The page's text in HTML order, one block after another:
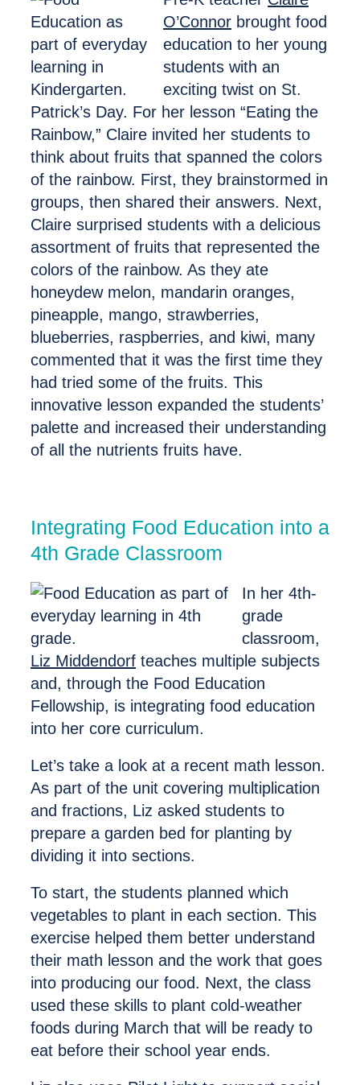
O’Connor brought food
education to her young
students with an
exciting twist on St.
Patrick’s Day. For her lesson “Eating the
Rainbow,” Claire invited her students to
think about fruits that spanned the colors
of the rainbow. First, they brainstormed in
groups, then shared their answers. Next,
Claire surprised students with a delicious
assortment of fruits that represented the
colors of the rainbow. As they ate
honeydew melon, mandarin oranges,
pineapple, mango, strawberries,
blueberries, raspberries, and kiwi, many
commented that it was the first time they
had tried some of the fruits. This
innovative lesson expanded the students’
palette and increased their understanding
of all the nutrients fruits have.
Integrating Food Education into a
4th Grade Classroom
In her 4th-
grade
classroom,
Liz Middendorf teaches multiple subjects
and, through the Food Education
Fellowship, is integrating food education
into her core curriculum.
Let’s take a look at a recent math lesson.
As part of the unit covering multiplication
and fractions, Liz asked students to
prepare a garden bed for planting by
dividing it into sections.
To start, the students planned which
vegetables to plant in each section. This
exercise helped them better understand
their math lesson and the work that goes
into producing our food. Next, the class
used these skills to plant cold-weather
foods during March that will be ready to
eat before their school year ends.